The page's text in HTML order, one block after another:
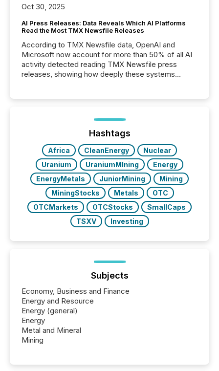
Oct 30, 2025
AI Press Releases: Data Reveals Which AI Platforms
Read the Most TMX Newsfile Releases
According to TMX Newsfile data, OpenAI and
Microsoft now account for more than 50% of all AI
activity detected reading TMX Newsfile press
releases, showing how deeply these systems
Hashtags
Africa CleanEnergy
Nuclear
Uranium
UraniumMIning
Energy
EnergyMetals
JuniorMining
Mining
MiningStocks
Metals
OTC
OTCMarkets
OTCStocks
SmallCaps
TSXV
Investing
Subjects
Economy, Business and Finance
Energy and Resource
Energy (general)
Energy
Metal and Mineral
Mining